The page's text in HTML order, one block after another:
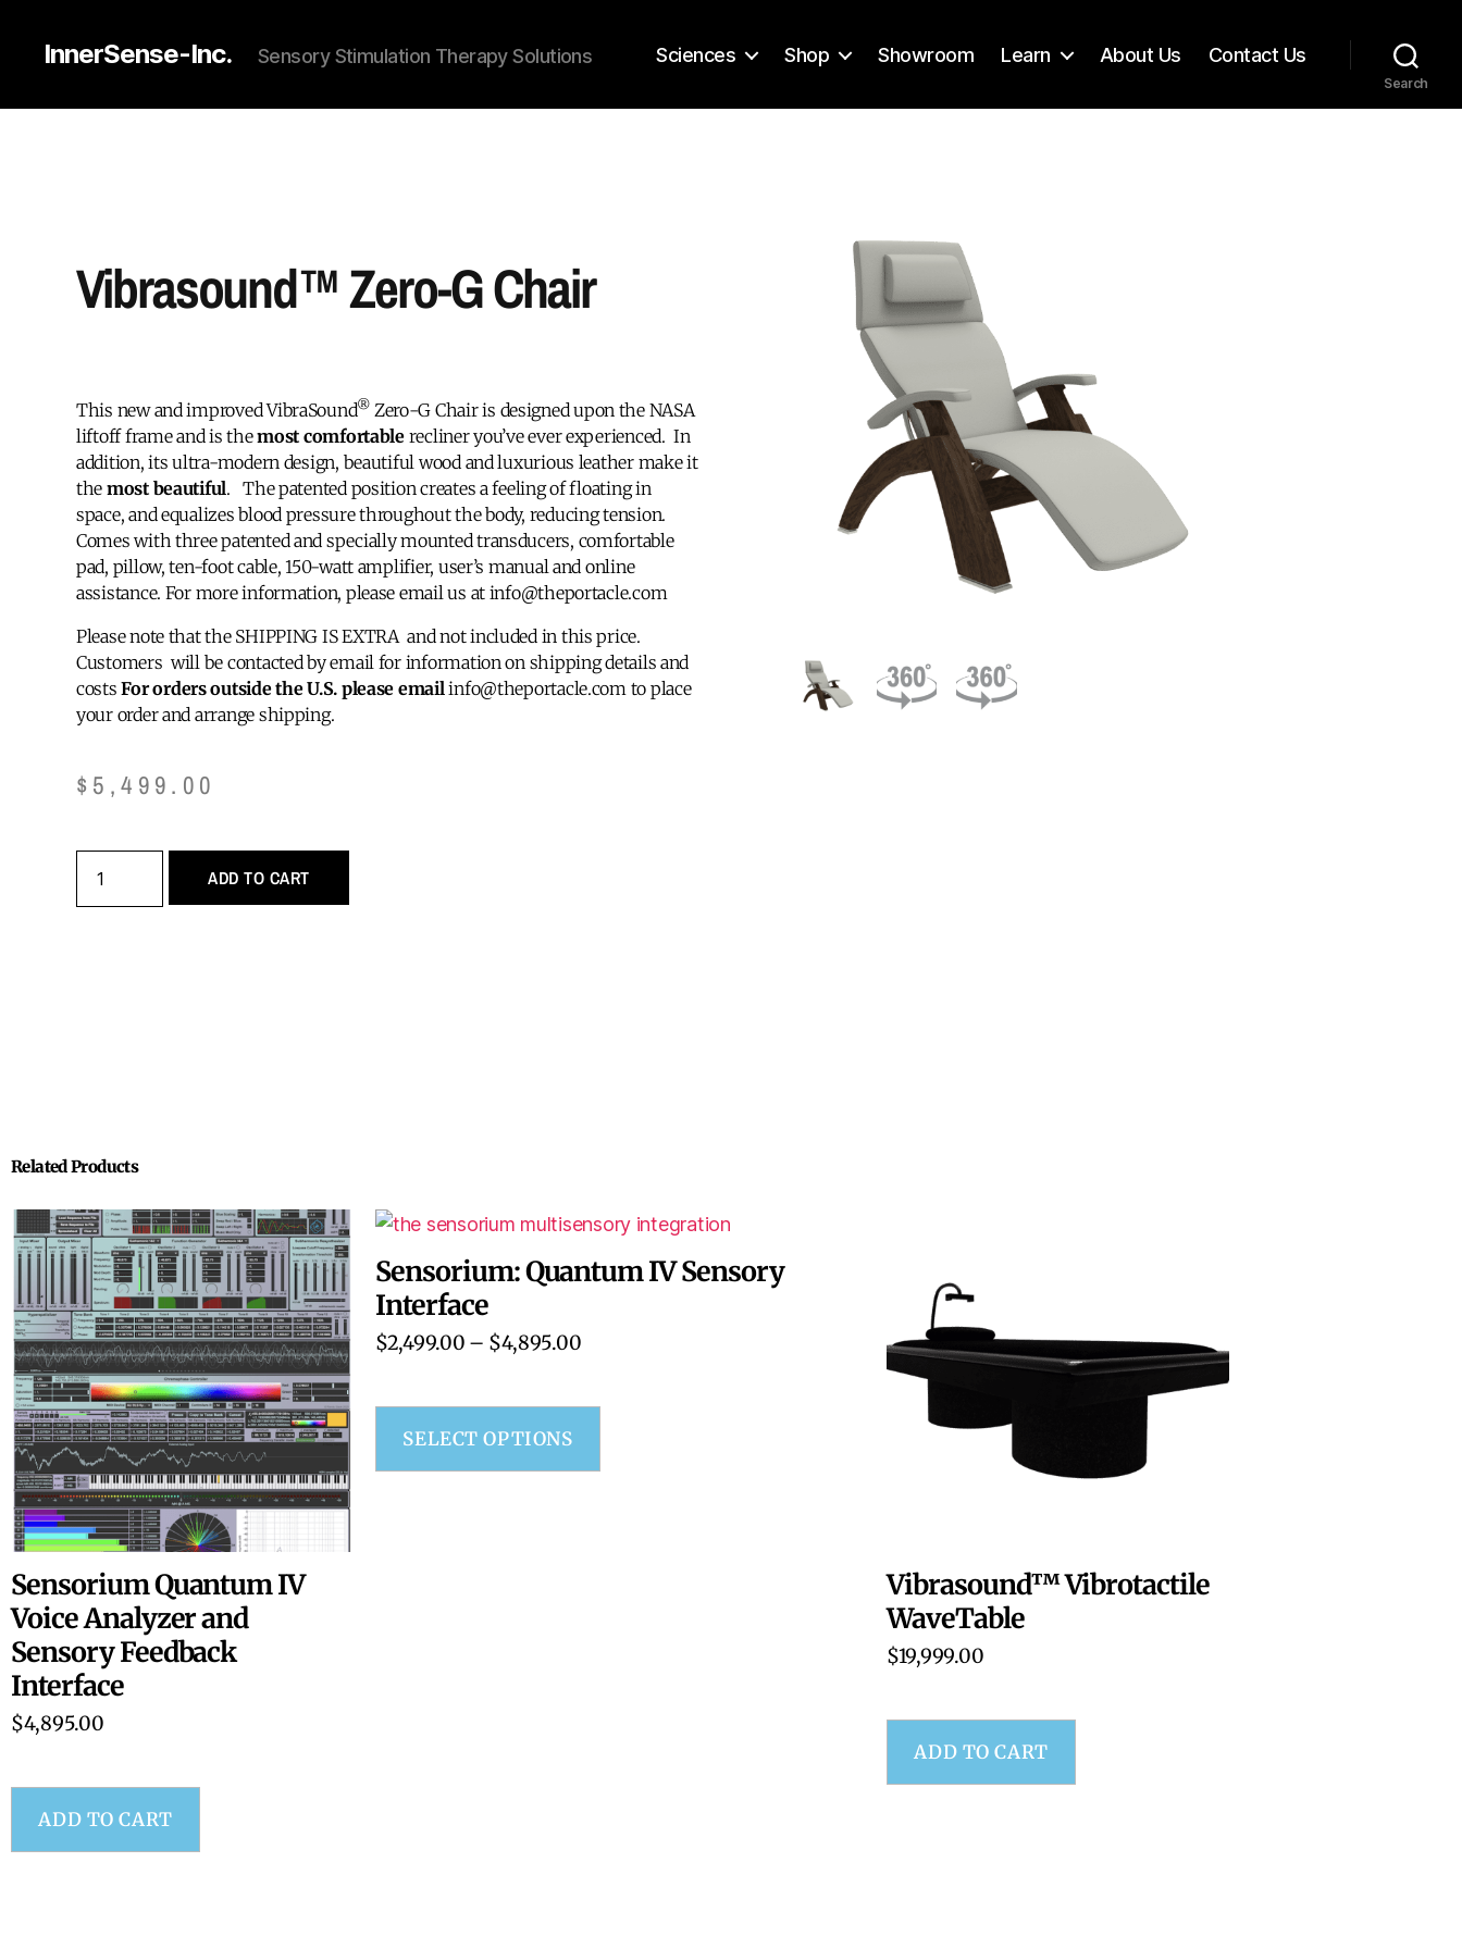
InnerSense-Inc. Sensory Stimulation Therapy Solutions Sciences Shop Showroom Learn About Us Contact Us
Search
Vibrasound™ Zero-G Chair
This new and improved VibraSound® Zero-G Chair is designed upon the NASA
liftoff frame and is themost comfortablerecliner you’ve ever experienced. In
addition, its ultra-modern design, beautiful wood and luxurious leather make it
the most beautiful. The patented position creates a feeling of floating in
space, and equalizes blood pressure throughout the body, reducing tension.
Comes with three patented and specially mounted transducers, comfortable
pad, pillow, ten-foot cable, 150-watt amplifier, user’s manual and online
assistance. For more information, please email us at info@theportacle.com
Please note that the SHIPPING IS EXTRA and not included in this price.
Customers will be contacted by email for information on shipping details and
costsFor orders outside the U.S. please emailinfo@theportacle.com to place
your order and arrange shipping.
$ 5,499.00
ADD TO CART
Related Products
Sensorium Quantum IV
Voice Analyzer and
Sensory Feedback
Interface
$4,895.00
ADD TO CART
Sensorium: Quantum IV Sensory
Interface
$2,499.00 – $4,895.00
SELECT OPTIONS
Vibrasound™ Vibrotactile
WaveTable
$19,999.00
ADD TO CART